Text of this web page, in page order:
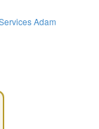
Adam